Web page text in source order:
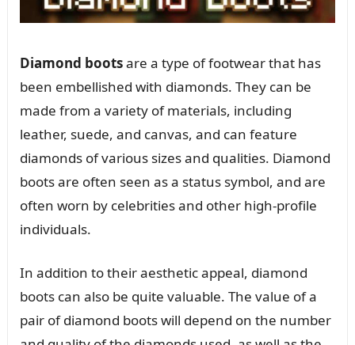
Diamond bootsare a type of footwear that has
been embellished with diamonds. They can be
made from a variety of materials, including
leather, suede, and canvas, and can feature
diamonds of various sizes and qualities. Diamond
boots are often seen as a status symbol, and are
often worn by celebrities and other high-profile
individuals.
In addition to their aesthetic appeal, diamond
boots can also be quite valuable. The value of a
pair of diamond boots will depend on the number